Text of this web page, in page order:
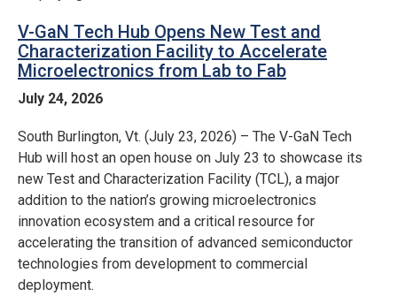
V-GaN Tech Hub Opens New Test and
Characterization Facility to Accelerate
Microelectronics from Lab to Fab
July 24, 2026
South Burlington, Vt. (July 23, 2026) – The V-GaN Tech
Hub will host an open house on July 23 to showcase its
new Test and Characterization Facility (TCL), a major
addition to the nation’s growing microelectronics
innovation ecosystem and a critical resource for
accelerating the transition of advanced semiconductor
technologies from development to commercial
deployment.